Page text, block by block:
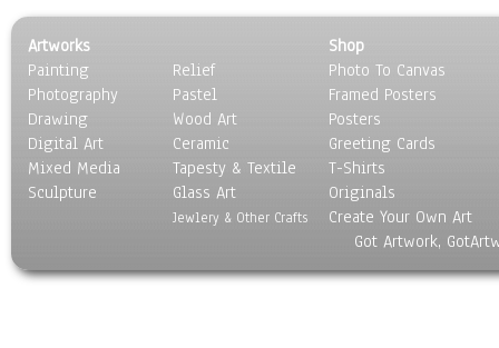
Artworks
Painting
Photography
Drawing
Digital Art
Mixed Media
Sculpture
Relief
Pastel
Wood Art
Ceramic
Tapesty & Textile
Glass Art
Jewlery & Other Crafts
Shop
Photo To Canvas
Framed Posters
Posters
Greeting Cards
T-Shirts
Originals
Create Your Own Art
Got Artwork,